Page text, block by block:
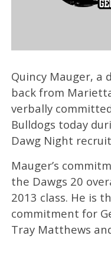
Quincy Mauger, a
back from
verbally
Bulldogs today
Dawg Night
Mauger’s
the Dawgs 20
2013 class. He is
commitment for
Tray Matthews